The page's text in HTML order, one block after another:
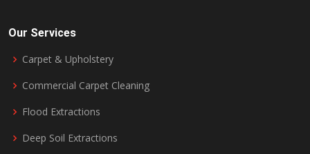
Our Services
Carpet & Upholstery
Commercial Carpet Cleaning
Flood Extractions
Deep Soil Extractions